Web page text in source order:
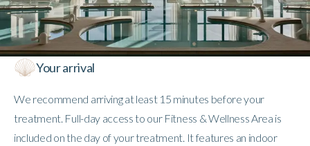
Your arrival
We recommend arriving at least 15 minutes before your
treatment. Full-day access to our Fitness & Wellness Area is
included on the day of your treatment. It features an indoor